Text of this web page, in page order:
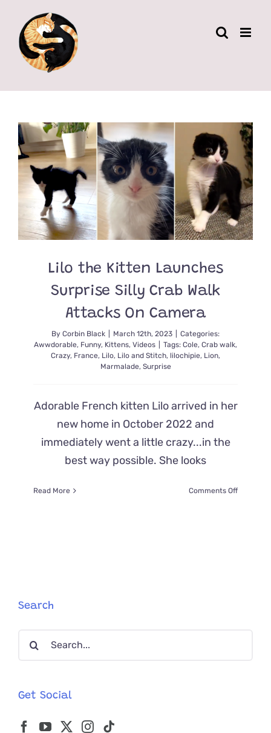
content
Lilo the Kitten Launches
Surprise Silly Crab Walk
Attacks On Camera
By Corbin Black March 12th, 2023
Categories:
Awwdorable, Funny, Kittens, Videos Tags: Cole, Crab walk,
Crazy, France, Lilo, Lilo and Stitch, lilochipie, Lion,
Marmalade, Surprise
Adorable French kitten Lilo arrived in her
new home in October 2022 and
immediately went a little crazy...in the
best way possible. She looks
Read More Comments Offon
Search
Search
Get Social